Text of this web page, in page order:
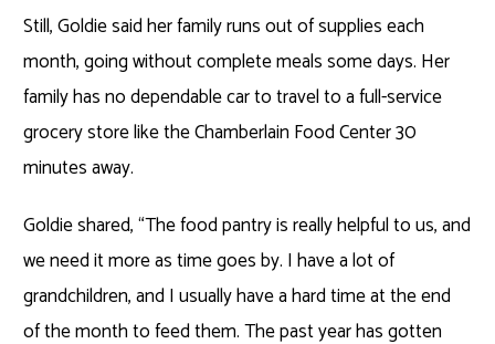
Still, Goldie said her family runs out of supplies each
month, going without complete meals some days. Her
family has no dependable car to travel to a full-service
grocery store like the Chamberlain Food Center 30
minutes away.
Goldie shared, “The food pantry is really helpful to us, and
we need it more as time goes by. I have a lot of
grandchildren, and I usually have a hard time at the end
of the month to feed them. The past year has gotten